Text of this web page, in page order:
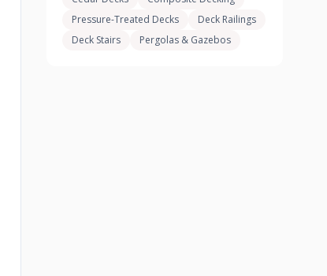
Pressure-Treated Decks
Deck Railings
Deck Stairs
Pergolas & Gazebos